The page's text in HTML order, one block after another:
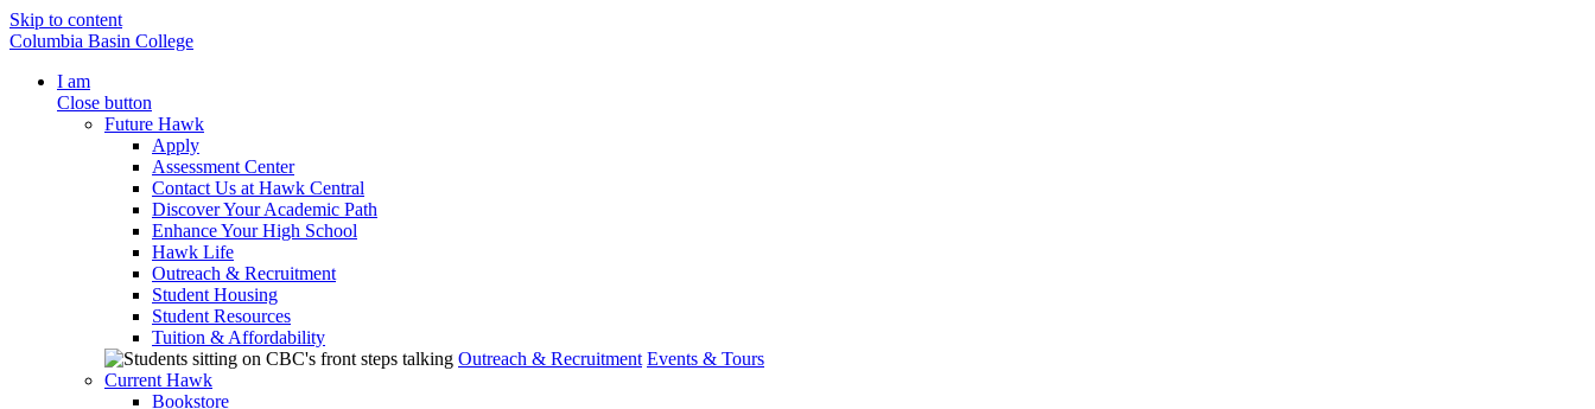
Skip to content
Columbia Basin College
I am
Close button
Future Hawk
Apply
Assessment Center
Contact Us at Hawk Central
Discover Your Academic Path
Enhance Your High School
Hawk Life
Outreach & Recruitment
Student Housing
Student Resources
Tuition & Affordability
Outreach & Recruitment Events & Tours
Current Hawk
Bookstore